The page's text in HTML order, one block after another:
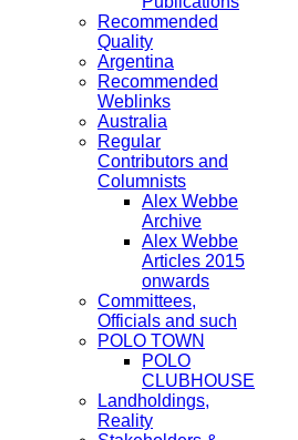
Recommended
Quality
Argentina
Recommended
Weblinks
Australia
Regular
Contributors and
Columnists
Alex Webbe
Archive
Alex Webbe
Articles 2015
onwards
Committees,
Officials and such
POLO TOWN
POLO
CLUBHOUSE
Landholdings,
Reality